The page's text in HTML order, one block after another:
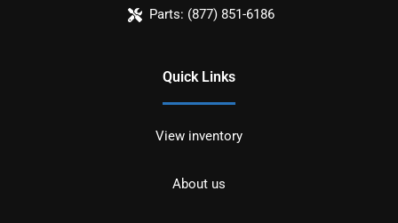
Parts: (877) 851-6186
Quick Links
View inventory
About us